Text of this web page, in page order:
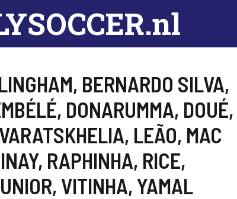
, BERNARDO SILVA,
, DONARUMMA, DOUÉ,
, LEÃO, MAC
, RAPHINHA, RICE,
, VITINHA,YAMAL